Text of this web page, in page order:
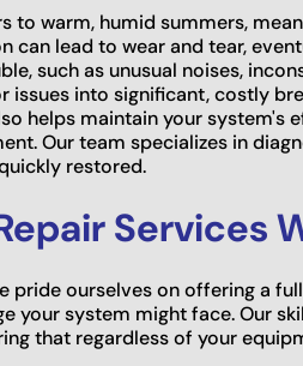
to warm, humid summers,
can lead to wear and tear,
such as unusual noises,
into significant, costly
helps maintain your system's
Our team specializes in
restored.
Services
pride ourselves on offering a
your system might face. Our
that regardless of your